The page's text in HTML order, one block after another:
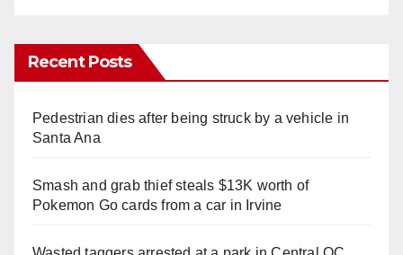
Recent Posts
Pedestrian dies after being struck by a vehicle in
Santa Ana
Smash and grab thief steals $13K worth of
Pokemon Go cards from a car in Irvine